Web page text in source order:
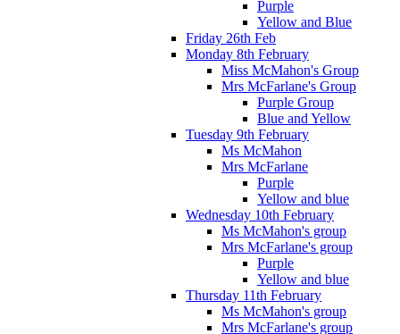
Purple
Yellow and Blue
Friday 26th Feb
Monday 8th February
Miss McMahon's Group
Mrs McFarlane's Group
Purple Group
Blue and Yellow
Tuesday 9th February
Ms McMahon
Mrs McFarlane
Purple
Yellow and blue
Wednesday 10th February
Ms McMahon's group
Mrs McFarlane's group
Purple
Yellow and blue
Thursday 11th February
Ms McMahon's group
Mrs McFarlane's group